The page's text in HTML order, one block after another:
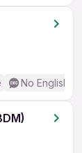
No English